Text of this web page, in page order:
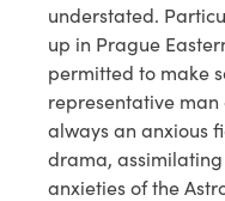
understated.
up in Prague
permitted to make
representative man
always an anxious
drama,
anxieties of the